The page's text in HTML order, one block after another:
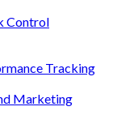
Control
Tracking
Marketing